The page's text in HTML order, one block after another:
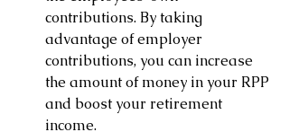
contributions. By taking
advantage of employer
contributions, you can increase
the amount of money in your RPP
and boost your retirement
income.